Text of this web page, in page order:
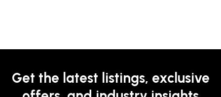
Get the latest listings, exclusive